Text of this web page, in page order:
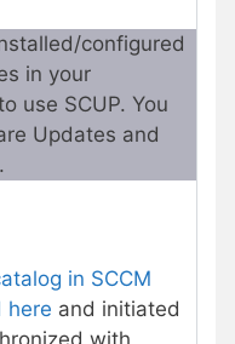
configured
in your
use SCUP. You
Updates and
in SCCM
here and initiated